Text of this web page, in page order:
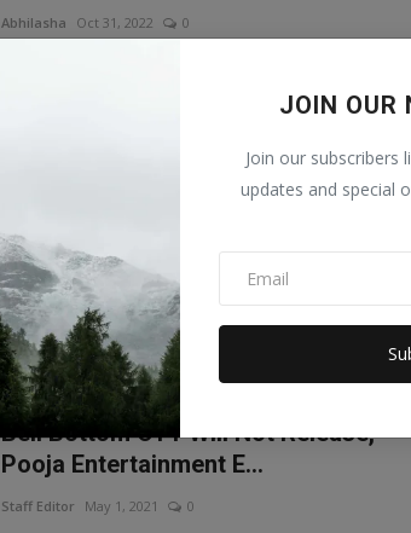
JOIN OUR
Join our subscribers
updates and special
Abhilasha Oct 31, 2022 0
Bell Bottom OTT Will Not Release,
Pooja Entertainment E...
Staff Editor May 1, 2021 0